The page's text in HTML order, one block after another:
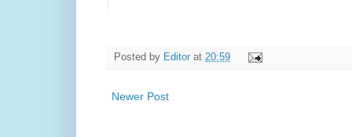
Posted by Editor at 20:59
Newer Post